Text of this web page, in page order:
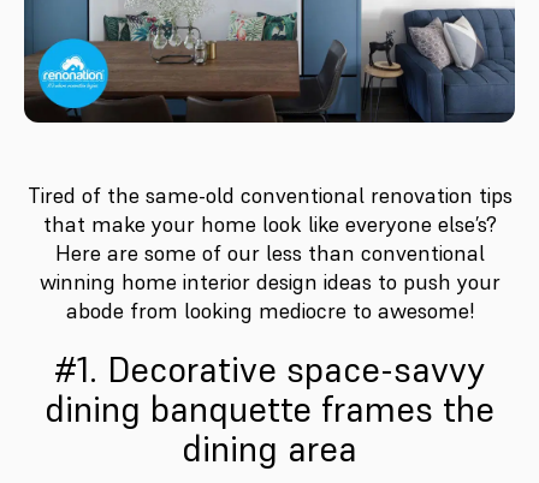
Tired of the same-old conventional renovation tips
that make your home look like everyone else’s?
Here are some of our less than conventional
winning home interior design ideas to push your
abode from looking mediocre to awesome!
#1. Decorative space-savvy
dining banquette frames the
dining area